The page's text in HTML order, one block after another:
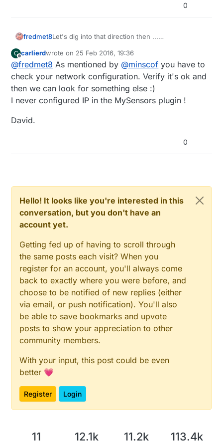
0
fredmet8Let's dig into that direction then ...
have or the look the IP adress of the jeedom
system it is installed into ?
Shouldn't that be allready made directly in the
source code of the mysensors plugin ?
Not sure that this is the reason of the bug ...
Anyone with other ideas ?
C
Offline
carlierdwrote on 25 Feb 2016, 19:36
last edited by
@fredmet8 As mentioned by @minscof you have to
check your network configuration. Verify it's ok and
then we can look for something else :)
I never configured IP in the MySensors plugin !
David.
0
Hello! It looks like you're interested in this
conversation, but you don't have an
account yet.
Getting fed up of having to scroll through
the same posts each visit? When you
register for an account, you'll always come
back to exactly where you were before, and
choose to be notified of new replies (either
via email, or push notification). You'll also
be able to save bookmarks and upvote
posts to show your appreciation to other
community members.
With your input, this post could be even
better 💗
Register Login
11 12.1k 11.2k 113.4k